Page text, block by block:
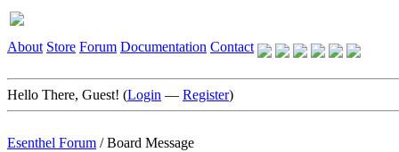
About Store Forum Documentation Contact
Hello There, Guest! (Login — Register)
Esenthel Forum /Board Message